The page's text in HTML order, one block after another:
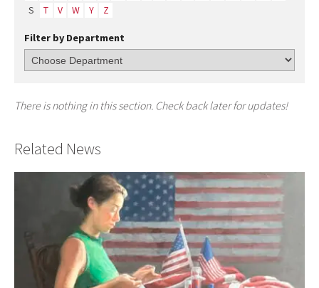
S
T V W Y Z
Filter by Department
There is nothing in this section. Check back later for updates!
Related News